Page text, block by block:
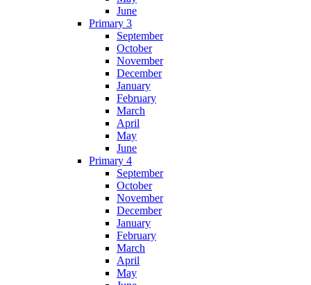
June
Primary 3
September
October
November
December
January
February
March
April
May
June
Primary 4
September
October
November
December
January
February
March
April
May